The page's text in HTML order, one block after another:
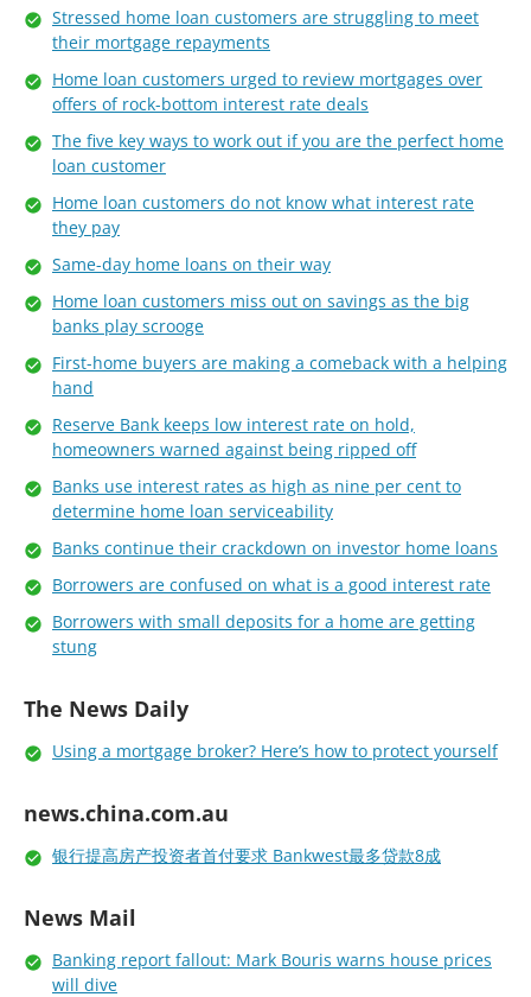
Stressed home loan customers are struggling to meet
their mortgage repayments
Home loan customers urged to review mortgages over
offers of rock-bottom interest rate deals
The five key ways to work out if you are the perfect home
loan customer
Home loan customers do not know what interest rate
they pay
Same-day home loans on their way
Home loan customers miss out on savings as the big
banks play scrooge
First-home buyers are making a comeback with a helping
hand
Reserve Bank keeps low interest rate on hold,
homeowners warned against being ripped off
Banks use interest rates as high as nine per cent to
determine home loan serviceability
Banks continue their crackdown on investor home loans
Borrowers are confused on what is a good interest rate
Borrowers with small deposits for a home are getting
stung
The News Daily
Using a mortgage broker? Here’s how to protect yourself
news.china.com.au
银行提高房产投资者首付要求 Bankwest最多贷款8成
News Mail
Banking report fallout: Mark Bouris warns house prices
will dive